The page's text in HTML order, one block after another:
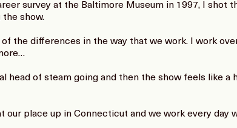
survey at the Baltimore Museum in 1997, I shot
show.
of the differences in the way that we work. I work
head of steam going and then the show feels like a
our place up in Connecticut and we work every day